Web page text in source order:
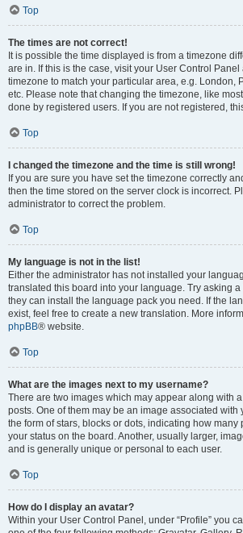
Top
The times are not correct!
It is possible the time displayed is from a timezone
are in. If this is the case, visit your User Control
timezone to match your particular area, e.g. London,
etc. Please note that changing the timezone, like
done by registered users. If you are not registered,
Top
I changed the timezone and the time is still wrong!
If you are sure you have set the timezone correctly
then the time stored on the server clock is incorrect.
administrator to correct the problem.
Top
My language is not in the list!
Either the administrator has not installed your
translated this board into your language. Try asking
they can install the language pack you need. If the
exist, feel free to create a new translation. More
phpBB® website.
Top
What are the images next to my username?
There are two images which may appear along with
posts. One of them may be an image associated with
the form of stars, blocks or dots, indicating how many
your status on the board. Another, usually larger,
and is generally unique or personal to each user.
Top
How do I display an avatar?
Within your User Control Panel, under “Profile” you